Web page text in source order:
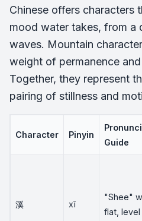
Chinese offers characters
mood water takes, from a
waves. Mountain
weight of permanence
Together, they represent
pairing of stillness and
Character Pinyin
Guide
溪 xī
"Shee"
flat,